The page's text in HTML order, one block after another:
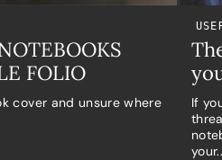
FOLIO
cover and unsure where
If